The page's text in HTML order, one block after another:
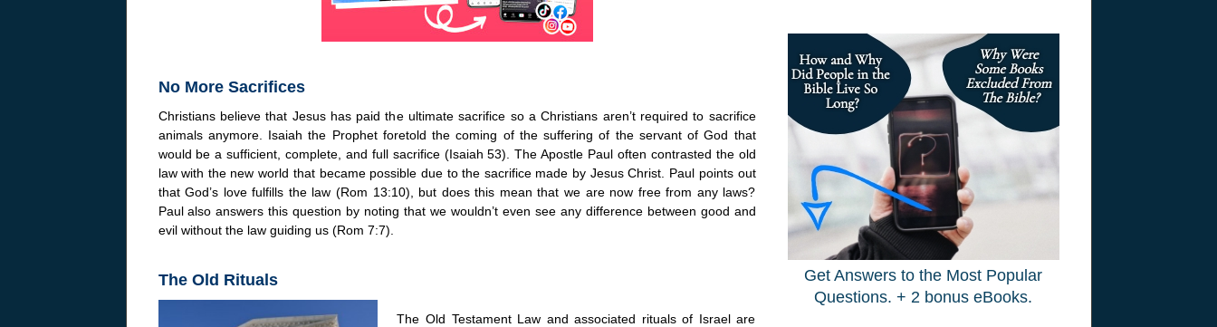
No More Sacrifices
Christians believe that Jesus has paid the ultimate sacrifice so a Christians aren’t required to sacrifice
animals anymore. Isaiah the Prophet foretold the coming of the suffering of the servant of God that
would be a sufficient, complete, and full sacrifice (Isaiah 53). The Apostle Paul often contrasted the old
law with the new world that became possible due to the sacrifice made by Jesus Christ. Paul points out
that God’s love fulfills the law (Rom 13:10), but does this mean that we are now free from any laws?
Paul also answers this question by noting that we wouldn’t even see any difference between good and
evil without the law guiding us (Rom 7:7).
The Old Rituals
The Old Testament Law and associated rituals of Israel are
Get Answers to the Most Popular
Questions. + 2 bonus eBooks.